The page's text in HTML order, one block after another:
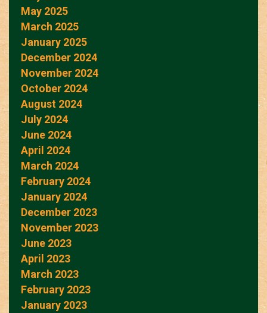
May 2025
March 2025
January 2025
December 2024
November 2024
October 2024
August 2024
July 2024
June 2024
April 2024
March 2024
February 2024
January 2024
December 2023
November 2023
June 2023
April 2023
March 2023
February 2023
January 2023